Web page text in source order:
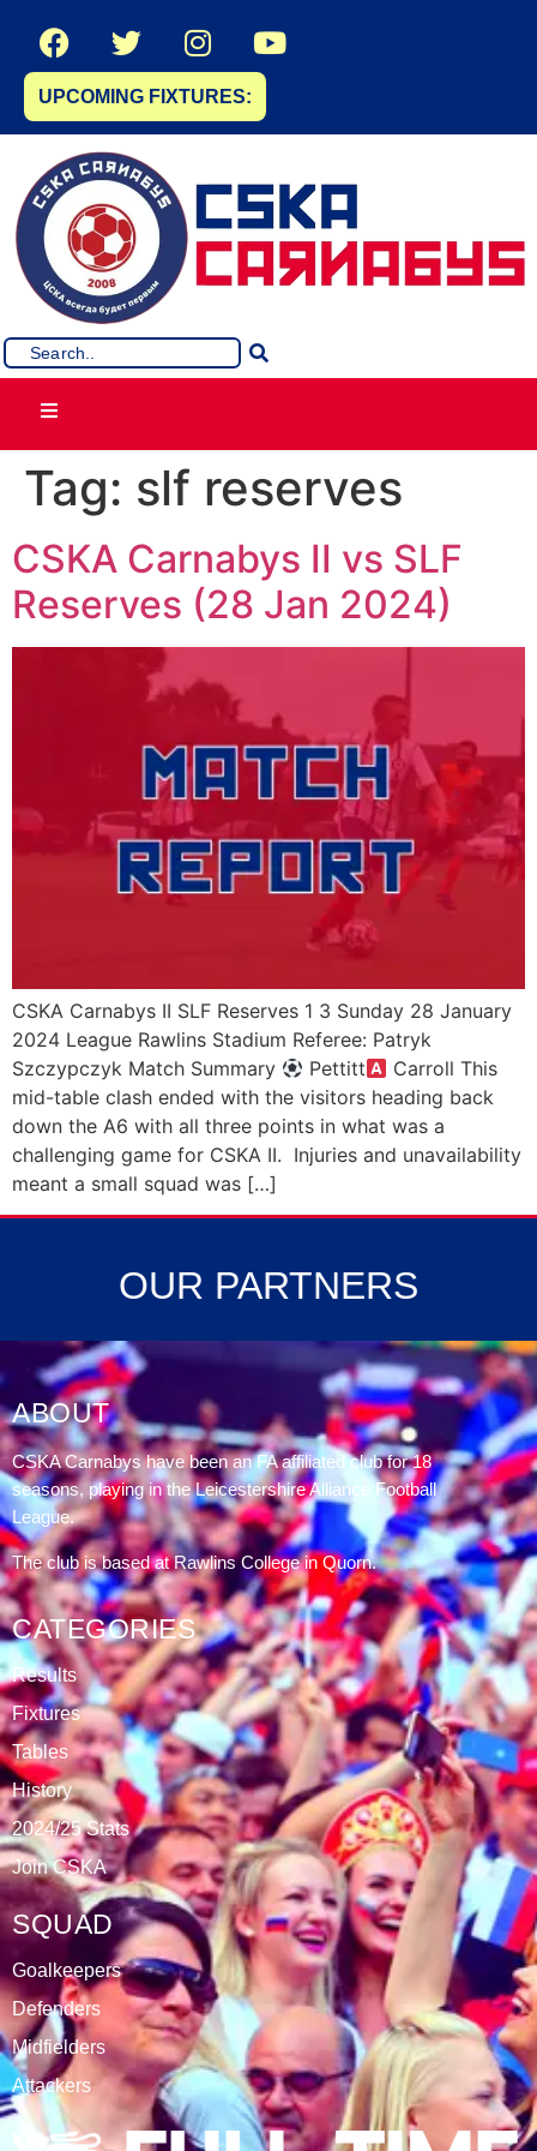
UPCOMING FIXTURES:
Tag: slf reserves
CSKA Carnabys II vs SLF
Reserves (28 Jan 2024)
CSKA Carnabys II SLF Reserves 1 3 Sunday 28 January
2024 League Rawlins Stadium Referee: Patryk
Szczypczyk Match Summary
Pettitt
Carroll This
mid-table clash ended with the visitors heading back
down the A6 with all three points in what was a
challenging game for CSKA II. Injuries and unavailability
meant a small squad was […]
OUR PARTNERS
DATABLAZE
ABOUT
CSKA Carnabys have been an FA affiliated club for 18
seasons, playing in the Leicestershire Alliance Football
League.
The club is based at Rawlins College in Quorn.
CATEGORIES